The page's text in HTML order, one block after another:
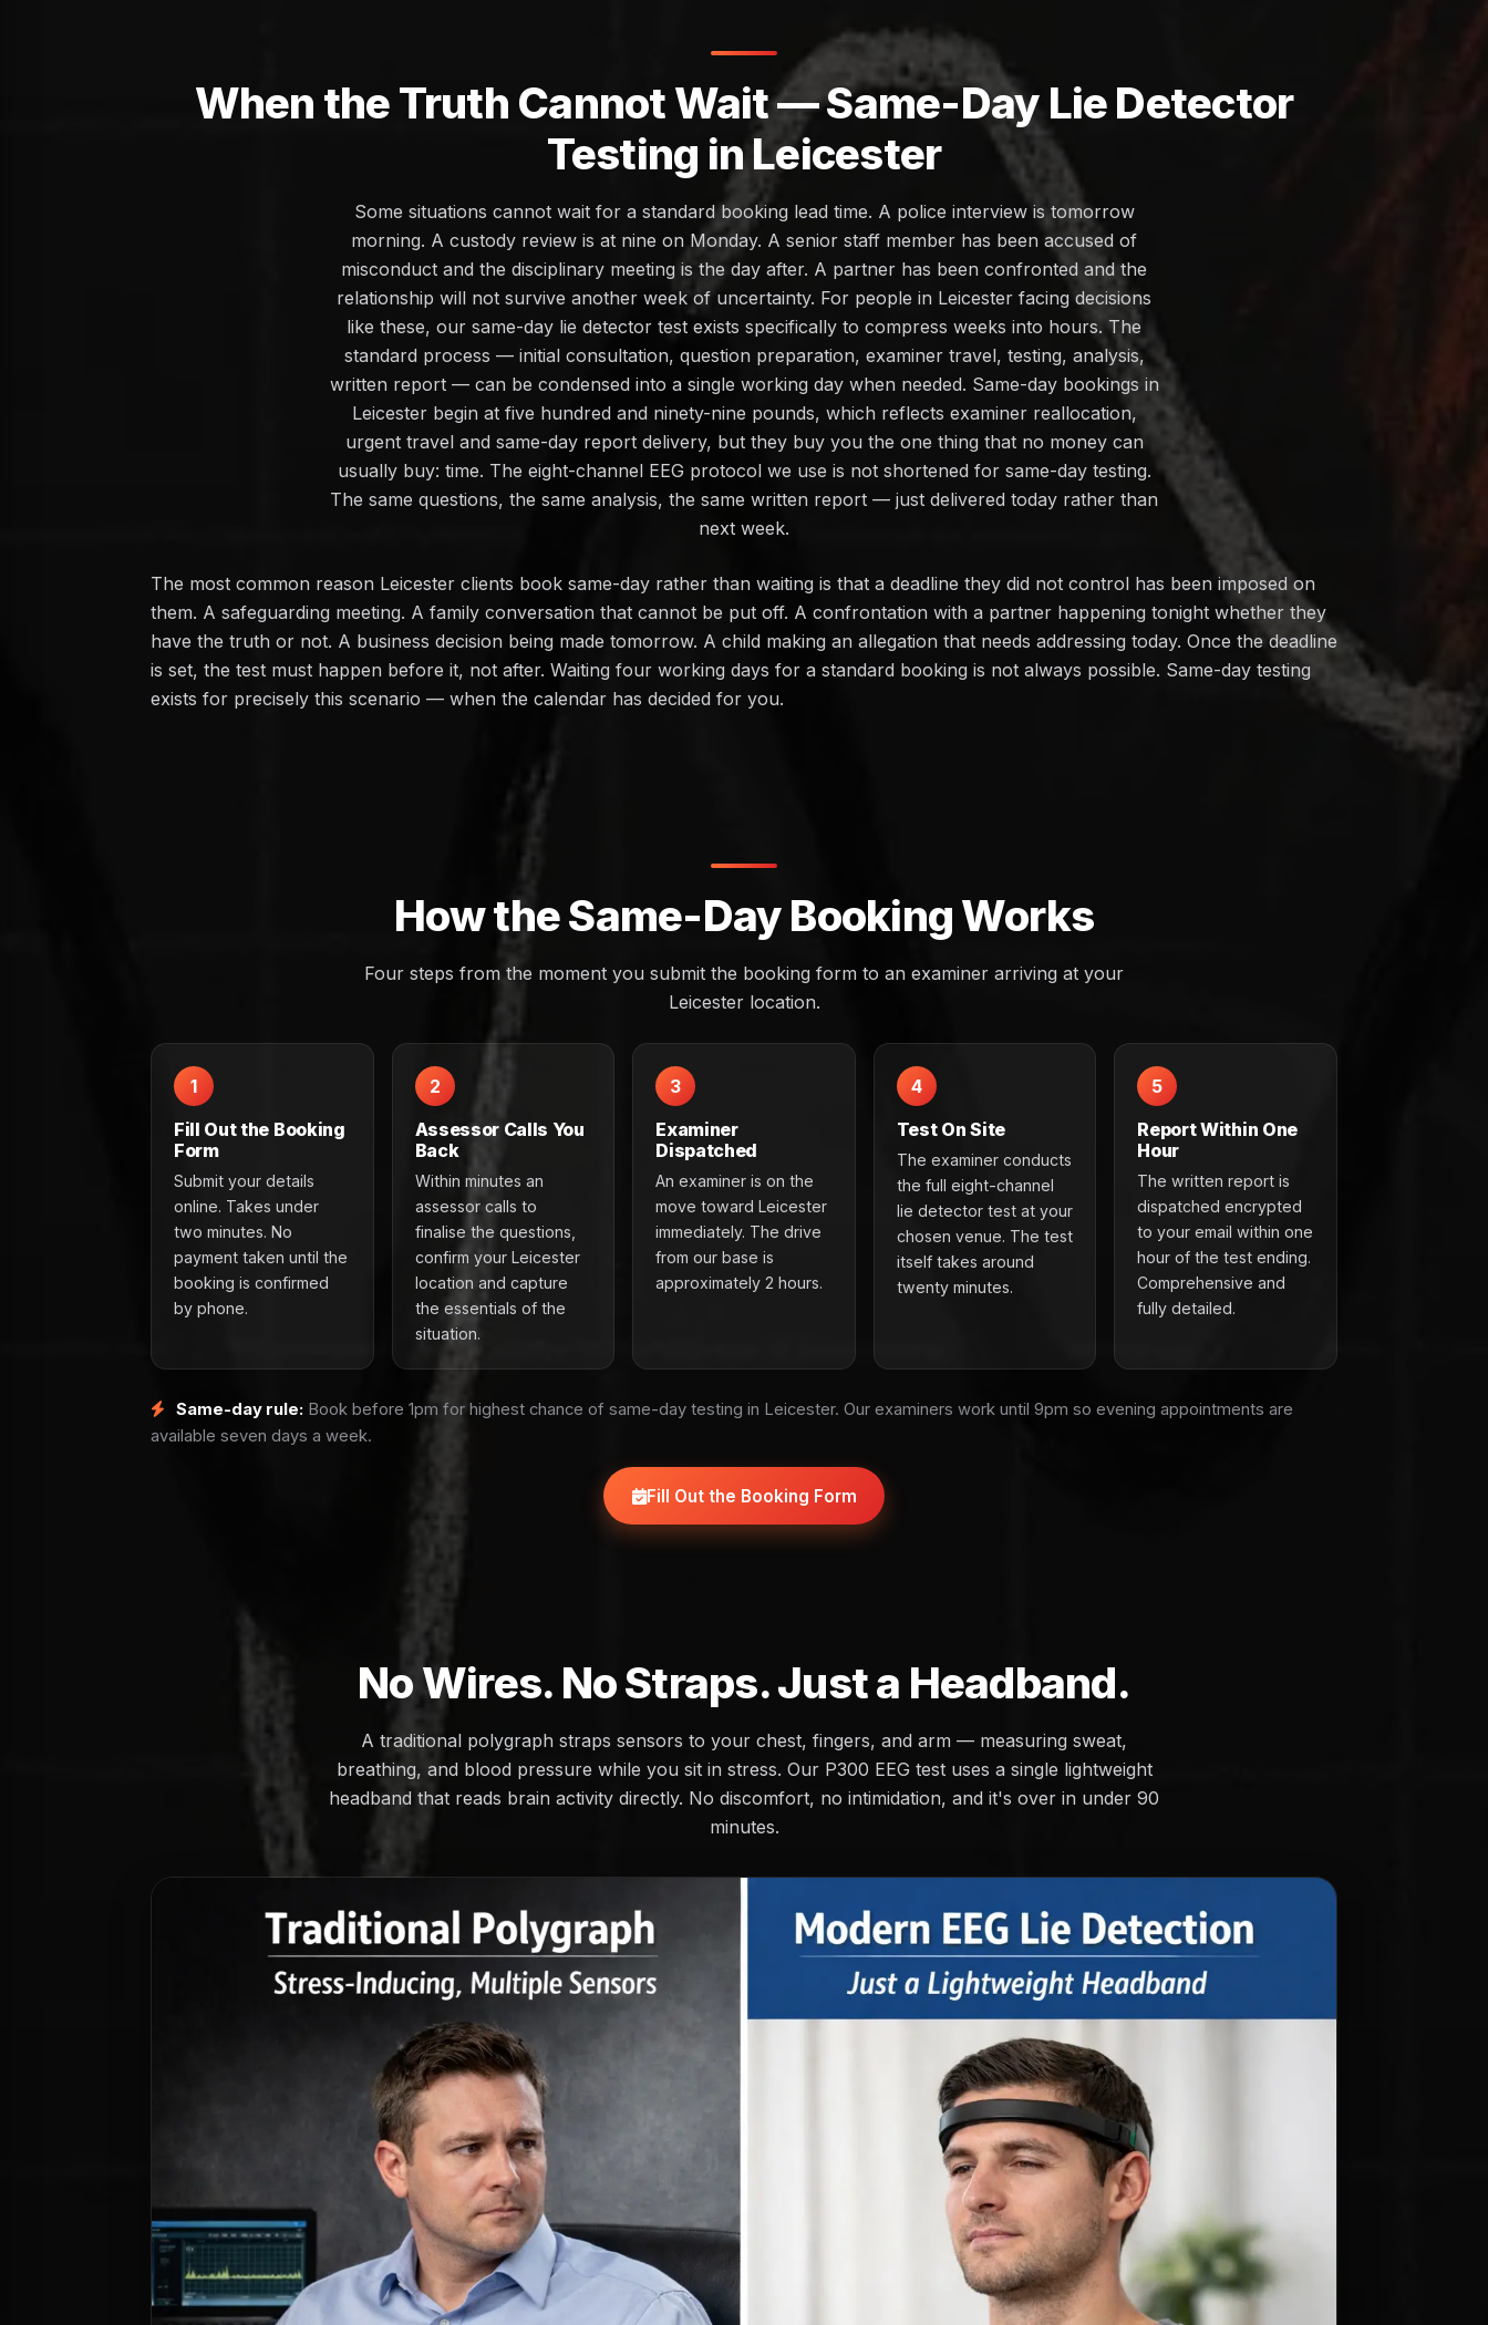
When the Truth Cannot Wait — Same-Day Lie Detector
Testing in Leicester
Some situations cannot wait for a standard booking lead time. A police interview is tomorrow
morning. A custody review is at nine on Monday. A senior staff member has been accused of
misconduct and the disciplinary meeting is the day after. A partner has been confronted and the
relationship will not survive another week of uncertainty. For people in Leicester facing decisions
like these, our same-day lie detector test exists specifically to compress weeks into hours. The
standard process — initial consultation, question preparation, examiner travel, testing, analysis,
written report — can be condensed into a single working day when needed. Same-day bookings in
Leicester begin at five hundred and ninety-nine pounds, which reflects examiner reallocation,
urgent travel and same-day report delivery, but they buy you the one thing that no money can
usually buy: time. The eight-channel EEG protocol we use is not shortened for same-day testing.
The same questions, the same analysis, the same written report — just delivered today rather than
next week.
The most common reason Leicester clients book same-day rather than waiting is that a deadline they did not control has been imposed on
them. A safeguarding meeting. A family conversation that cannot be put off. A confrontation with a partner happening tonight whether they
have the truth or not. A business decision being made tomorrow. A child making an allegation that needs addressing today. Once the deadline
is set, the test must happen before it, not after. Waiting four working days for a standard booking is not always possible. Same-day testing
exists for precisely this scenario — when the calendar has decided for you.
How the Same-Day Booking Works
Four steps from the moment you submit the booking form to an examiner arriving at your
Leicester location.
1
Fill Out the Booking
Form
Submit your details
online. Takes under
two minutes. No
payment taken until the
booking is confirmed
by phone.
2
Assessor Calls You
Back
Within minutes an
assessor calls to
finalise the questions,
confirm your Leicester
location and capture
the essentials of the
situation.
3
Examiner
Dispatched
An examiner is on the
move toward Leicester
immediately. The drive
from our base is
approximately 2 hours.
4
Test On Site
The examiner conducts
the full eight-channel
lie detector test at your
chosen venue. The test
itself takes around
twenty minutes.
5
Report Within One
Hour
The written report is
dispatched encrypted
to your email within one
hour of the test ending.
Comprehensive and
fully detailed.
Same-day rule: Book before 1pm for highest chance of same-day testing in Leicester. Our examiners work until 9pm so evening appointments are
available seven days a week.
Fill Out the Booking Form
No Wires. No Straps. Just a Headband.
A traditional polygraph straps sensors to your chest, fingers, and arm — measuring sweat,
breathing, and blood pressure while you sit in stress. Our P300 EEG test uses a single lightweight
headband that reads brain activity directly. No discomfort, no intimidation, and it's over in under 90
minutes.